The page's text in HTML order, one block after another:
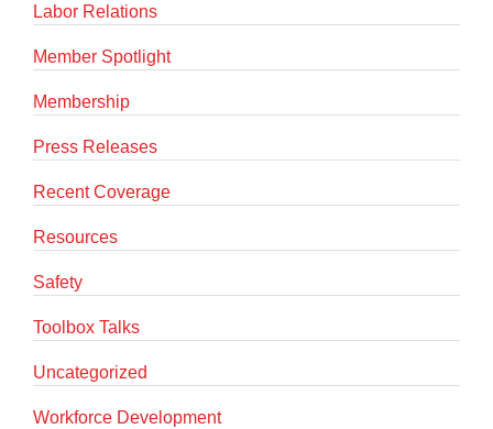
Labor Relations
Member Spotlight
Membership
Press Releases
Recent Coverage
Resources
Safety
Toolbox Talks
Uncategorized
Workforce Development